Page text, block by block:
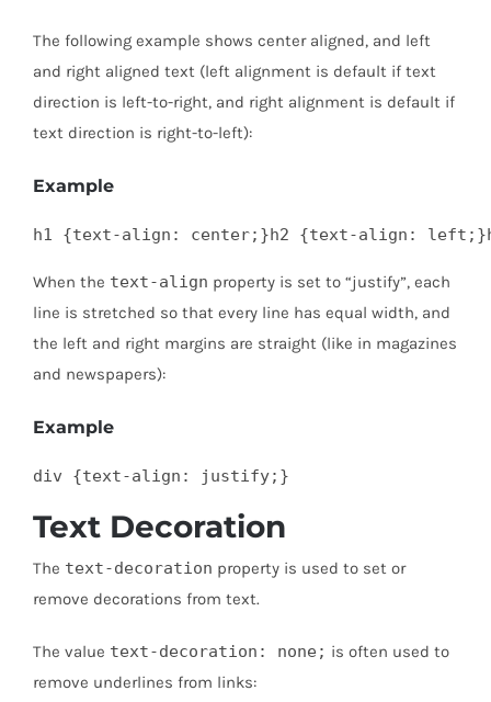
The following example shows center aligned, and left
and right aligned text (left alignment is default if text
direction is left-to-right, and right alignment is default if
text direction is right-to-left):
Example
h1 {text-align: center;}h2 {text-align:
When the text-align property is set to “justify”, each
line is stretched so that every line has equal width, and
the left and right margins are straight (like in magazines
and newspapers):
Example
div {text-align: justify;}
Text Decoration
The text-decoration property is used to set or
remove decorations from text.
The value text-decoration: none; is often used to
remove underlines from links: